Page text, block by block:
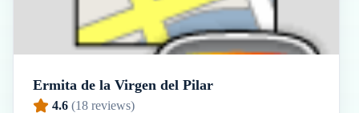
Ermita de la Virgen del Pilar
4.6 (18 reviews)